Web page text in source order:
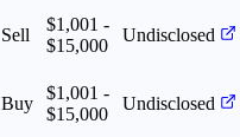
Sell
$1,001 -
$15,000
Undisclosed
Buy
$1,001 -
$15,000
Undisclosed